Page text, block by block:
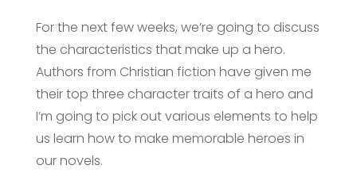
For the next few weeks, we’re going to discuss
the characteristics that make up a hero.
Authors from Christian fiction have given me
their top three character traits of a hero and
I’m going to pick out various elements to help
us learn how to make memorable heroes in
our novels.